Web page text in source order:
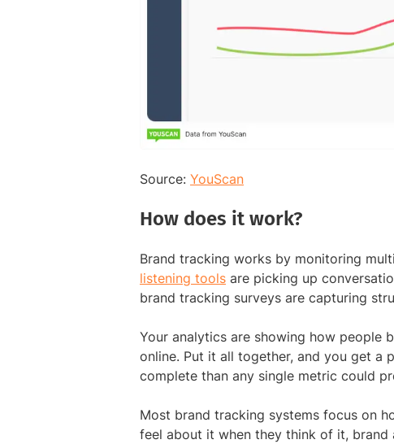
Source: YouScan
How does it work?
Brand tracking works by monitoring
listening tools are picking up
brand tracking surveys are capturing
Your analytics are showing how people
online. Put it all together, and you get a
complete than any single metric could
Most brand tracking systems focus on
feel about it when they think of it,